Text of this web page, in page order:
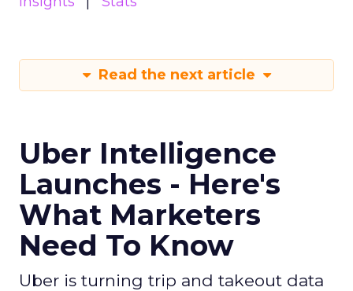
Read the next article
Uber Intelligence
Launches - Here's
What Marketers
Need To Know
Uber is turning trip and takeout data